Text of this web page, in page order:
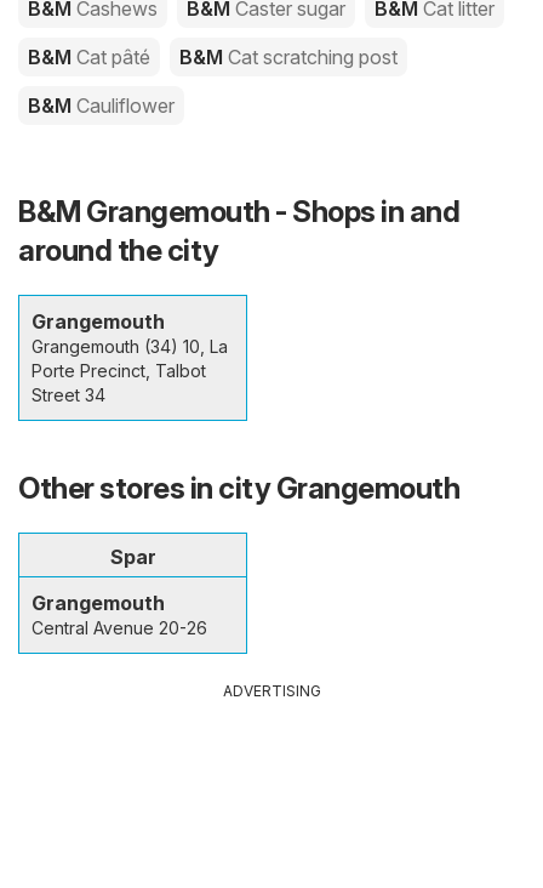
B&M Cashews B&M Caster sugar B&M Cat litter
B&M Cat pâté B&M Cat scratching post
B&M Cauliflower
B&M Grangemouth - Shops in and
around the city
Grangemouth
Grangemouth (34) 10, La
Porte Precinct, Talbot
Street 34
Other stores in city Grangemouth
Spar
Grangemouth
Central Avenue 20-26
ADVERTISING